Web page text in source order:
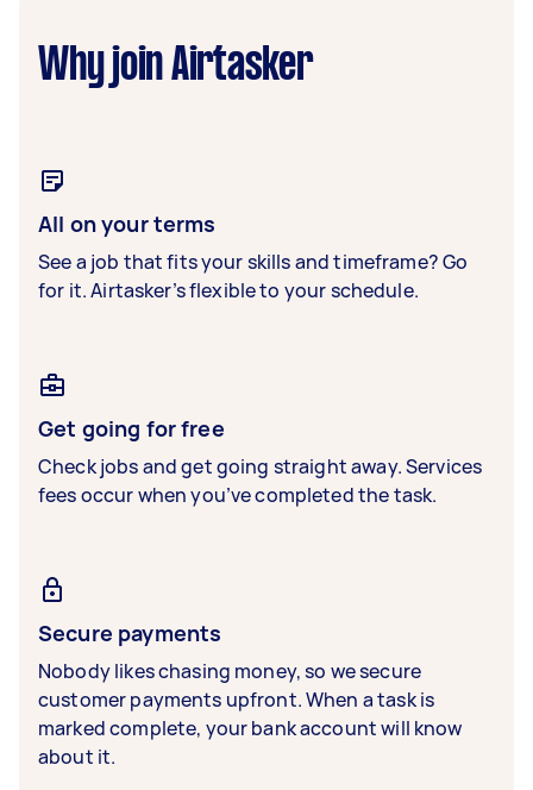
Why join Airtasker
All on your terms
See a job that fits your skills and timeframe? Go
for it. Airtasker’s flexible to your schedule.
Get going for free
Check jobs and get going straight away. Services
fees occur when you’ve completed the task.
Secure payments
Nobody likes chasing money, so we secure
customer payments upfront. When a task is
marked complete, your bank account will know
about it.